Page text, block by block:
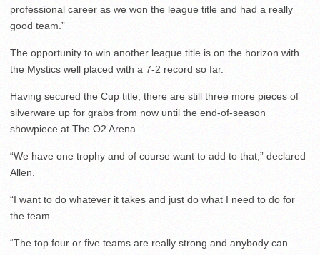
professional career as we won the league title and had a really
good team.”
The opportunity to win another league title is on the horizon with
the Mystics well placed with a 7-2 record so far.
Having secured the Cup title, there are still three more pieces of
silverware up for grabs from now until the end-of-season
showpiece at The O2 Arena.
“We have one trophy and of course want to add to that,” declared
Allen.
“I want to do whatever it takes and just do what I need to do for
the team.
“The top four or five teams are really strong and anybody can